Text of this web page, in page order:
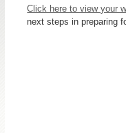
Click here to view your
next steps in preparing